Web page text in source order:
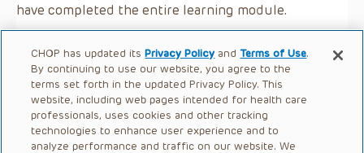
have completed the entire learning module.
CHOP has updated itsPrivacy Policy andTerms of Use.
By continuing to use our website, you agree to the
terms set forth in the updated Privacy Policy. This
website, including web pages intended for health care
professionals, uses cookies and other tracking
technologies to enhance user experience and to
analyze performance and traffic on our website. We